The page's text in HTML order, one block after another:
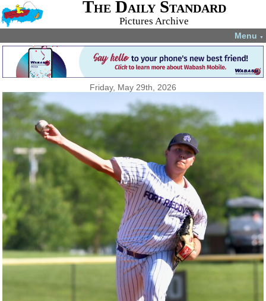
The Daily Standard
Pictures Archive
Menu ▼
Friday, May 29th, 2026